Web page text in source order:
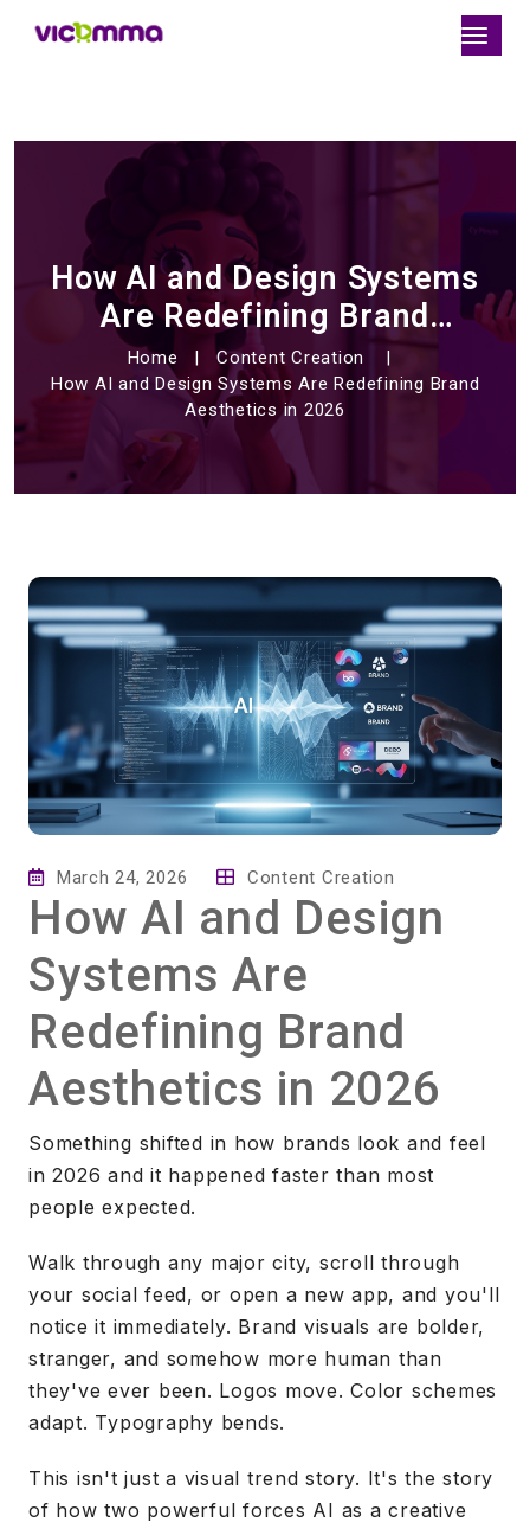
How AI and Design Systems
Are Redefining Brand
Aesthetics in 2026
Home
Content Creation
How AI and Design Systems Are Redefining Brand
Aesthetics in 2026
March 24, 2026 Content Creation
How AI and Design
Systems Are
Redefining Brand
Aesthetics in 2026
Something shifted in how brands look and feel
in 2026 and it happened faster than most
people expected.
Walk through any major city, scroll through
your social feed, or open a new app, and you'll
notice it immediately. Brand visuals are bolder,
stranger, and somehow more human than
they've ever been. Logos move. Color schemes
adapt. Typography bends.
This isn't just a visual trend story. It's the story
of how two powerful forces AI as a creative